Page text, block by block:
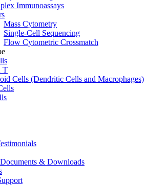
Immunoassays
Mass Cytometry
Single-Cell Sequencing
Flow Cytometric Crossmatch
T
Cells (Dendritic Cells and Macrophages)
& Downloads